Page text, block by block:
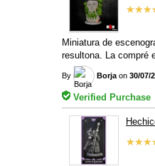
Miniatura de
resultona. La compré
By Borja on 30/07/
Verified Purchase